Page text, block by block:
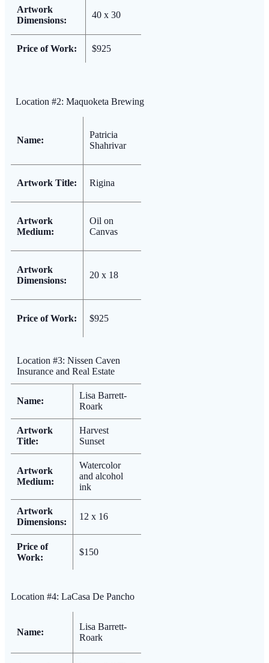
Artwork
Dimensions:
40 x 30
Price of Work: $925
Location #2: Maquoketa Brewing
Name:
Patricia
Shahrivar
Artwork Title: Rigina
Artwork
Medium:
Oil on
Canvas
Artwork
Dimensions:
20 x 18
Price of Work: $925
Location #3: Nissen Caven
Insurance and Real Estate
Name:
Lisa Barrett-
Roark
Artwork
Title:
Harvest
Sunset
Artwork
Medium:
Watercolor
and alcohol
ink
Artwork
Dimensions:
12 x 16
Price of
Work:
$150
Location #4: LaCasa De Pancho
Name:
Lisa Barrett-
Roark